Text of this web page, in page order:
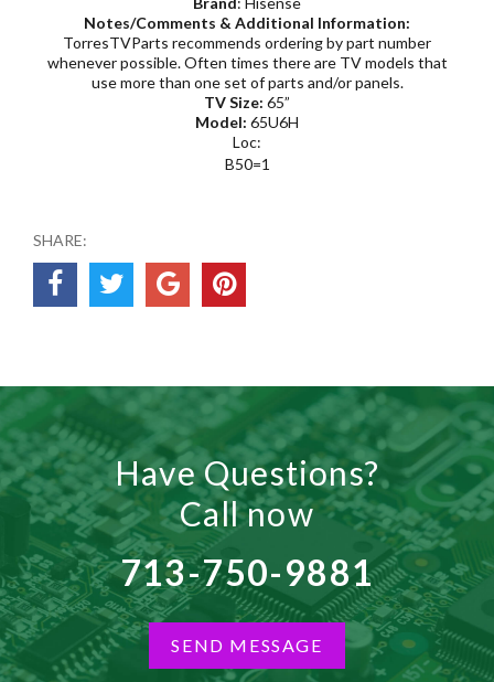
Notes/Comments & Additional Information:
TorresTVParts recommends ordering by part number
whenever possible. Often times there are TV models that
use more than one set of parts and/or panels.
TV Size: 65”
Model: 65U6H
Loc:
B50=1
SHARE:
Have Questions?
Call now
713-750-9881
SEND MESSAGE